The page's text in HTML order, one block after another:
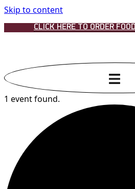
Skip to content
CLICK HERE TO ORDER
1 event found.